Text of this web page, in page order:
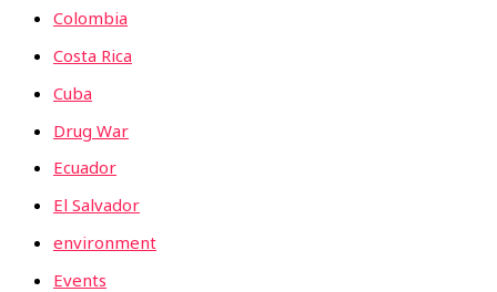
Colombia
Costa Rica
Cuba
Drug War
Ecuador
El Salvador
environment
Events